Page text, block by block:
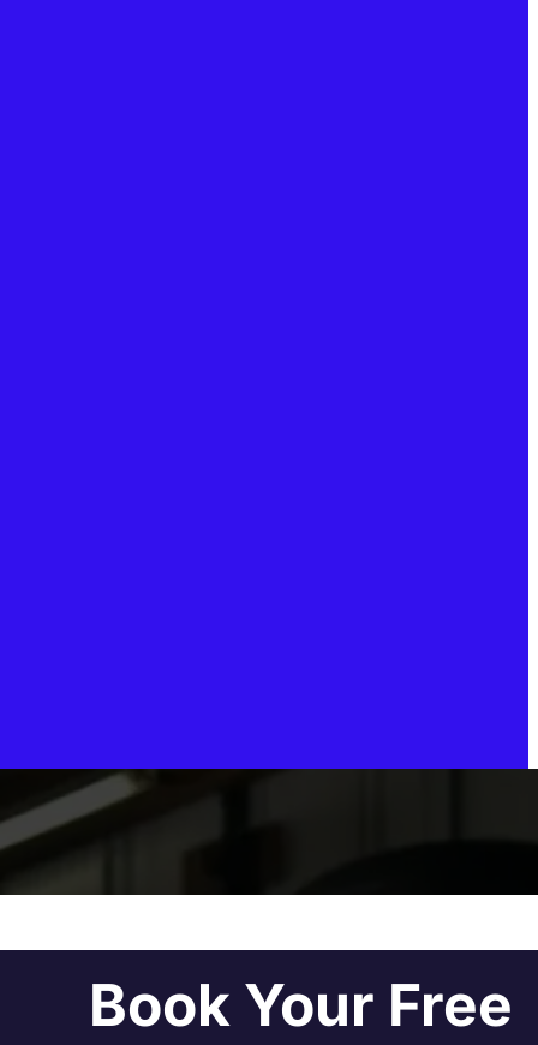
Book Your Free